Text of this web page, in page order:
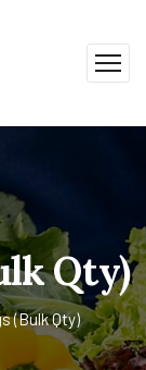
Qty)
(Bulk Qty)